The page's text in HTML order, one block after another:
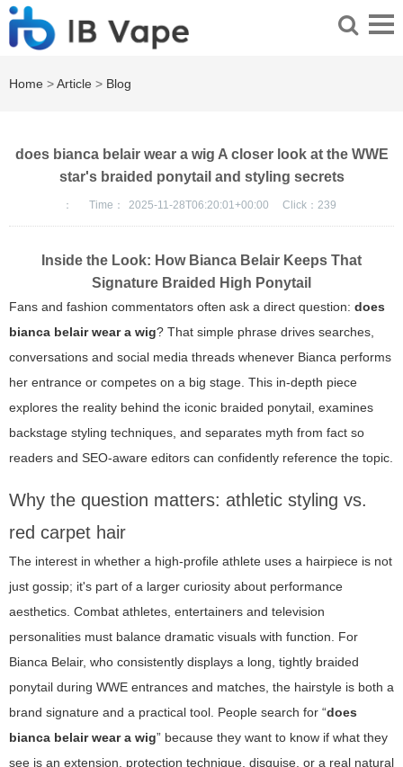
Home >Article > Blog
does bianca belair wear a wig A closer look at the WWE
star's braided ponytail and styling secrets
： Time： 2025-11-28T06:20:01+00:00 Click： 239
Inside the Look: How Bianca Belair Keeps That
Signature Braided High Ponytail
Fans and fashion commentators often ask a direct question: does
bianca belair wear a wig? That simple phrase drives searches,
conversations and social media threads whenever Bianca performs
her entrance or competes on a big stage. This in-depth piece
explores the reality behind the iconic braided ponytail, examines
backstage styling techniques, and separates myth from fact so
readers and SEO-aware editors can confidently reference the topic.
Why the question matters: athletic styling vs.
red carpet hair
The interest in whether a high-profile athlete uses a hairpiece is not
just gossip; it's part of a larger curiosity about performance
aesthetics. Combat athletes, entertainers and television
personalities must balance dramatic visuals with function. For
Bianca Belair, who consistently displays a long, tightly braided
ponytail during WWE entrances and matches, the hairstyle is both a
brand signature and a practical tool. People search for “does
bianca belair wear a wig” because they want to know if what they
see is an extension, protection technique, disguise, or a real natural